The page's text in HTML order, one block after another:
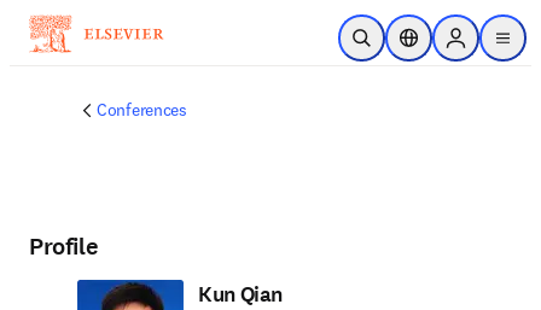
Skip to main content
Open SearchLocation Selector
Sign in to
menu
Conferences
Profile
Kun Qian